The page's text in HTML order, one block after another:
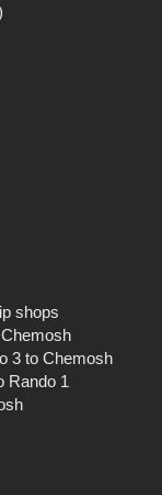
shops
3 to Chemosh
Rando 1